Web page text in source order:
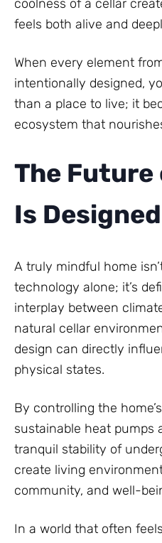
coolness of a cellar
feels both alive and
When every element
intentionally designed,
than a place to live; it
ecosystem that
The
Is Designed
A truly mindful home
technology alone; it’s
interplay between
natural cellar
design can directly
physical states.
By controlling the
sustainable heat pumps
tranquil stability of
create living
community, and well-
In a world that often